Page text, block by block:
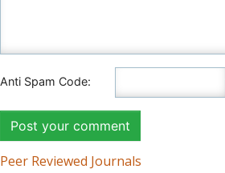
Anti Spam Code:
Peer Reviewed Journals